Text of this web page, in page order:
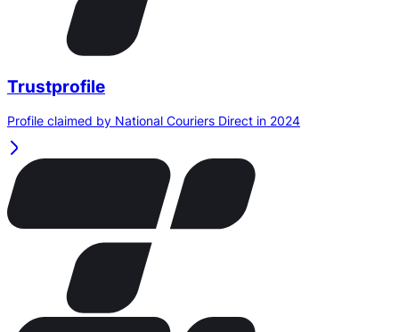
Trustprofile
Profile claimed by National Couriers Direct in 2024